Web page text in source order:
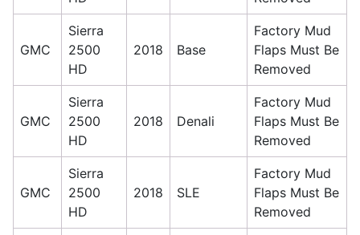
GMC
Sierra
2500
HD
2018 Base
Factory Mud
Flaps Must Be
Removed
GMC
Sierra
2500
HD
2018 Denali
Factory Mud
Flaps Must Be
Removed
GMC
Sierra
2500
HD
2018 SLE
Factory Mud
Flaps Must Be
Removed